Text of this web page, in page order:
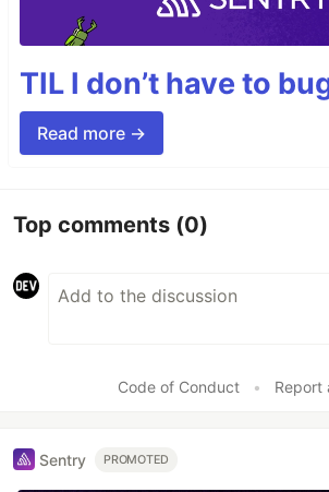
TIL I don’t have to
Read more →
Top comments (0)
Code of Conduct • Report
Sentry PROMOTED